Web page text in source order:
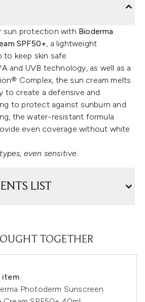
sun protection with Bioderma
SPF50+, a lightweight
keep skin safe.
and UVB technology, as well as a
Complex, the sun cream melts
to create a defensive and
to protect against sunburn and
the water-resistant formula
even coverage without white
even sensitive.
LIST
TOGETHER
item
Photoderm Sunscreen